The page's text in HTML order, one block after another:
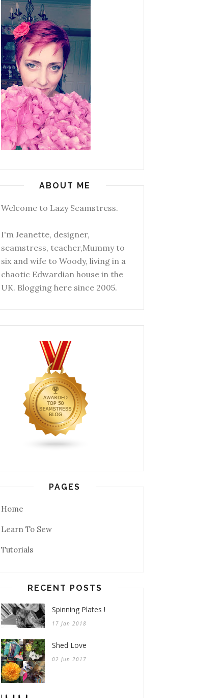
ABOUT ME
Welcome to Lazy Seamstress.
I'm Jeanette, designer,
seamstress, teacher,Mummy to
six and wife to Woody, living in a
chaotic Edwardian house in the
UK. Blogging here since 2005.
PAGES
Home
Learn To Sew
Tutorials
RECENT POSTS
Spinning Plates !
17 Jan 2018
Shed Love
02 Jun 2017